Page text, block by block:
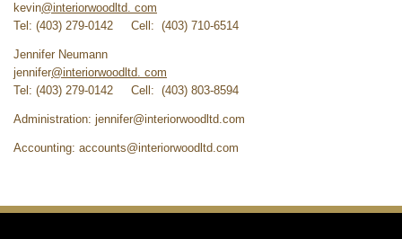
kevin@interiorwoodltd. com
Tel: (403) 279-0142 Cell: (403) 710-6514
Jennifer Neumann
jennifer@interiorwoodltd. com
Tel: (403) 279-0142 Cell: (403) 803-8594
Administration: jennifer@interiorwoodltd.com
Accounting: accounts@interiorwoodltd.com